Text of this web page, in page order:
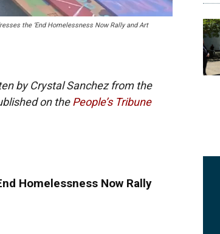
the ‘End Homelessness Now Rally and Art
by Crystal Sanchez from the
on thePeople’s Tribune
Homelessness Now Rally